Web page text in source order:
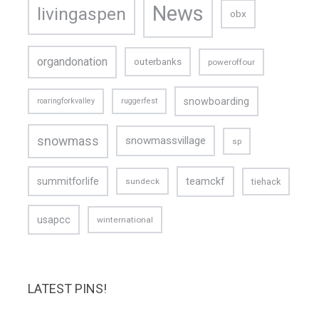
livingaspen News obx
organdonation outerbanks poweroffour
roaringforkvalley ruggerfest snowboarding
snowmass snowmassvillage sp
summitforlife sundeck teamckf tiehack
usapcc winternational
LATEST PINS!